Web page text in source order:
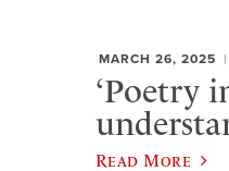
MARCH 26, 2025
‘Poetry
Read More